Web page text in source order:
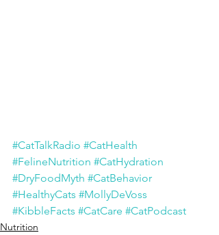
#CatTalkRadio #CatHealth
#FelineNutrition #CatHydration
#DryFoodMyth #CatBehavior
#HealthyCats #MollyDeVoss
#KibbleFacts #CatCare #CatPodcast
Nutrition